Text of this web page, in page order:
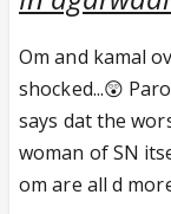
Om and kamal
shocked...😲
says dat the
woman of SN
om are all d